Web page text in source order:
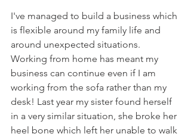
I've managed to build a business which
is flexible around my family life and
around unexpected situations.
Working from home has meant my
business can continue even if I am
working from the sofa rather than my
desk! Last year my sister found herself
in a very similar situation, she broke her
heel bone which left her unable to walk